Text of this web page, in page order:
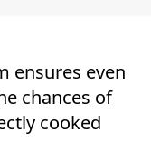
ensures even
chances of
cooked